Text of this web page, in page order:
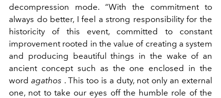
decompression mode. “With the commitment to
always do better, I feel a strong responsibility for the
historicity of this event, committed to constant
improvement rooted in the value of creating a system
and producing beautiful things in the wake of an
ancient concept such as the one enclosed in the
word agathos . This too is a duty, not only an external
one, not to take our eyes off the humble role of the